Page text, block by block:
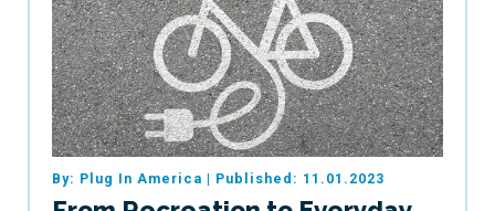
By: Plug In America | Published: 11.01.2023